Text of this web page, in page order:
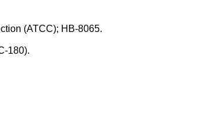
(ATCC); HB-8065.
180).